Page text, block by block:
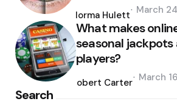
by
Norma Hulett March
What makes
seasonal
players?
by
Robert Carter March
Search